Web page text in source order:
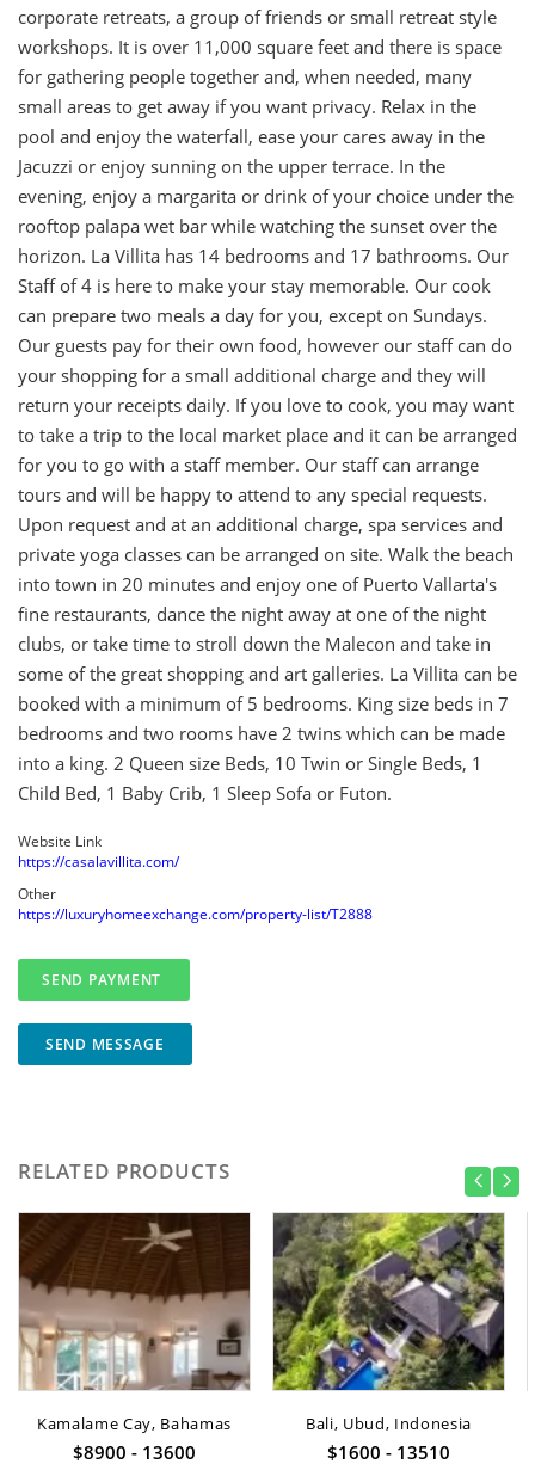
corporate retreats, a group of friends or small retreat style
workshops. It is over 11,000 square feet and there is space
for gathering people together and, when needed, many
small areas to get away if you want privacy. Relax in the
pool and enjoy the waterfall, ease your cares away in the
Jacuzzi or enjoy sunning on the upper terrace. In the
evening, enjoy a margarita or drink of your choice under the
rooftop palapa wet bar while watching the sunset over the
horizon. La Villita has 14 bedrooms and 17 bathrooms. Our
Staff of 4 is here to make your stay memorable. Our cook
can prepare two meals a day for you, except on Sundays.
Our guests pay for their own food, however our staff can do
your shopping for a small additional charge and they will
return your receipts daily. If you love to cook, you may want
to take a trip to the local market place and it can be arranged
for you to go with a staff member. Our staff can arrange
tours and will be happy to attend to any special requests.
Upon request and at an additional charge, spa services and
private yoga classes can be arranged on site. Walk the beach
into town in 20 minutes and enjoy one of Puerto Vallarta's
fine restaurants, dance the night away at one of the night
clubs, or take time to stroll down the Malecon and take in
some of the great shopping and art galleries. La Villita can be
booked with a minimum of 5 bedrooms. King size beds in 7
bedrooms and two rooms have 2 twins which can be made
into a king. 2 Queen size Beds, 10 Twin or Single Beds, 1
Child Bed, 1 Baby Crib, 1 Sleep Sofa or Futon.
Website Link
https://casalavillita.com/
Other
https://luxuryhomeexchange.com/property-list/T2888
SEND MESSAGE
RELATED PRODUCTS
Kamalame Cay, Bahamas
$8900 - 13600
Bali, Ubud, Indonesia
$1600 - 13510